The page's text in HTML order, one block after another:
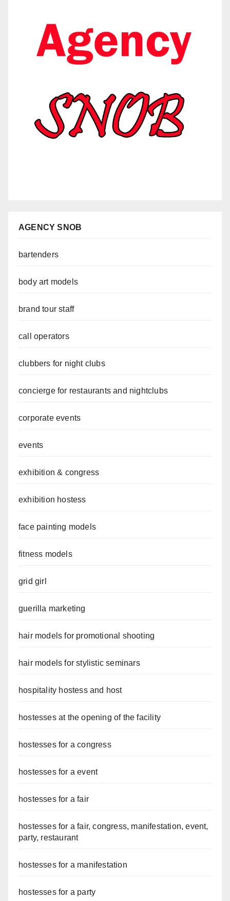
AGENCY SNOB
bartenders
body art models
brand tour staff
call operators
clubbers for night clubs
concierge for restaurants and nightclubs
corporate events
events
exhibition & congress
exhibition hostess
face painting models
fitness models
grid girl
guerilla marketing
hair models for promotional shooting
hair models for stylistic seminars
hospitality hostess and host
hostesses at the opening of the facility
hostesses for a congress
hostesses for a event
hostesses for a fair
hostesses for a fair, congress, manifestation, event,
party, restaurant
hostesses for a manifestation
hostesses for a party